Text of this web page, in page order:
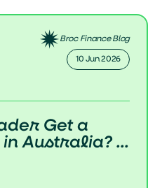
Broc Finance Blog
10 Jun 2026
Get a
in Australia? ...